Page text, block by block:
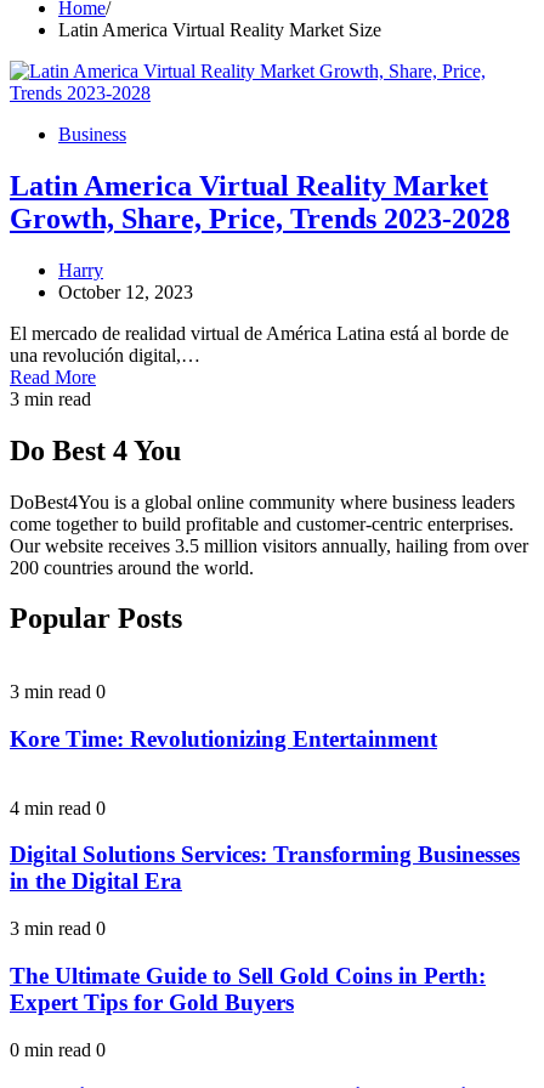
Home
Latin America Virtual Reality Market Size
Business
Latin America Virtual Reality Market
Growth, Share, Price, Trends 2023-2028
Harry
October 12, 2023
El mercado de realidad virtual de América Latina está al borde de
una revolución digital,…
Read More
3 min read
Do Best 4 You
DoBest4You is a global online community where business leaders
come together to build profitable and customer-centric enterprises.
Our website receives 3.5 million visitors annually, hailing from over
200 countries around the world.
Popular Posts
3 min read 0
Kore Time: Revolutionizing Entertainment
4 min read 0
Digital Solutions Services: Transforming Businesses
in the Digital Era
3 min read 0
The Ultimate Guide to Sell Gold Coins in Perth:
Expert Tips for Gold Buyers
0 min read 0